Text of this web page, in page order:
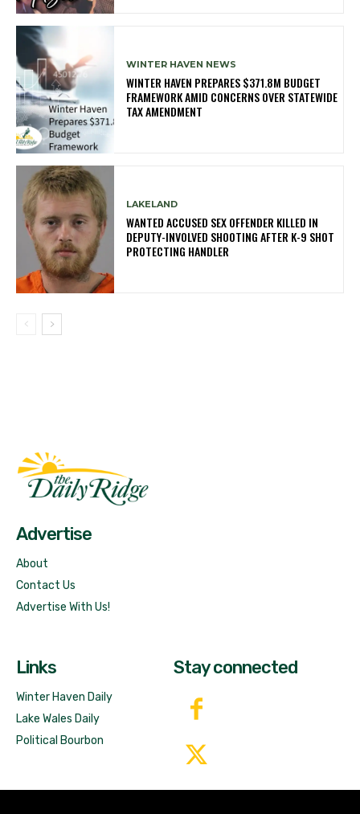
WINTER HAVEN NEWS
WINTER HAVEN PREPARES $371.8M BUDGET
FRAMEWORK AMID CONCERNS OVER STATEWIDE
TAX AMENDMENT
LAKELAND
WANTED ACCUSED SEX OFFENDER KILLED IN
DEPUTY-INVOLVED SHOOTING AFTER K-9 SHOT
PROTECTING HANDLER
Advertise
About
Contact Us
Advertise With Us!
Links
Winter Haven Daily
Lake Wales Daily
Political Bourbon
Stay connected